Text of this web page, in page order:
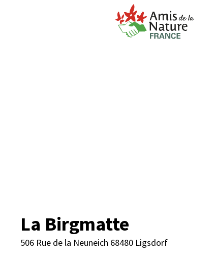
La Birgmatte
506 Rue de la Neuneich 68480 Ligsdorf